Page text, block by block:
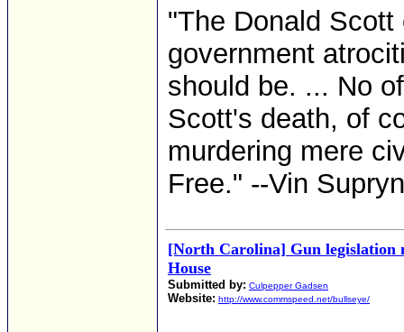
"The Donald
government
should be. ... No
Scott's death, of
murdering mere
Free." --Vin
[North Carolina] Gun legislation
House
Submitted by: Culpepper Gadsen
Website: http://www.commspeed.net/bullseye/